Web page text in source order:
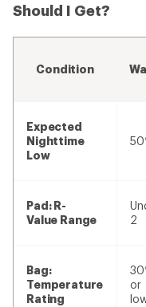
Should I Get?
Condition
Expected
Nighttime
Low
Pad: R-
Value Range
2
Bag:
Temperature
Rating
or